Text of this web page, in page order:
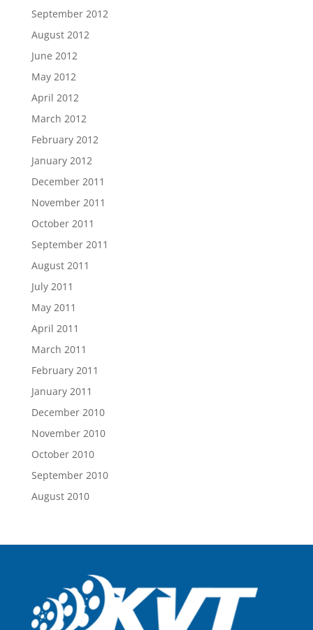
September 2012
August 2012
June 2012
May 2012
April 2012
March 2012
February 2012
January 2012
December 2011
November 2011
October 2011
September 2011
August 2011
July 2011
May 2011
April 2011
March 2011
February 2011
January 2011
December 2010
November 2010
October 2010
September 2010
August 2010